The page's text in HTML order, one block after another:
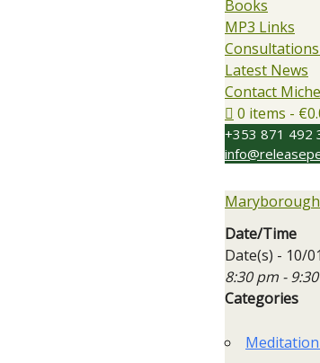
Books
MP3 Links
Latest News
Contact
0 items
+353 871 492
Date/Time
Date(s) - 10/
8:30 pm -
Categories